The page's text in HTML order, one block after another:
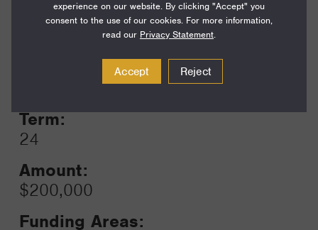
Reproductive Health
Term:
24
Amount:
$200,000
Funding Areas:
experience on our website. By clicking "Accept" you
consent to the use of our cookies. For more information,
read our Privacy Statement.
Accept Reject